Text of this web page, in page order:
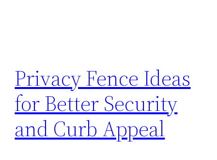
Privacy Fence Ideas
for Better Security
and Curb Appeal